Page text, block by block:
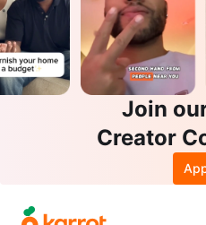
Join
Creator